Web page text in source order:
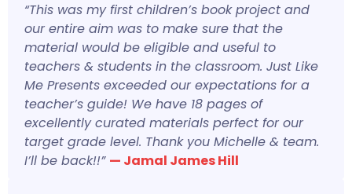
“This was my first children’s book project and
our entire aim was to make sure that the
material would be eligible and useful to
teachers & students in the classroom. Just Like
Me Presents exceeded our expectations for a
teacher’s guide! We have 18 pages of
excellently curated materials perfect for our
target grade level. Thank you Michelle & team.
I’ll be back!!” — Jamal James Hill